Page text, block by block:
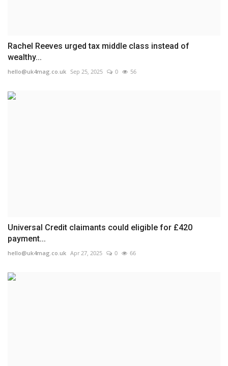
Rachel Reeves urged tax middle class instead of
wealthy...
hello@uk4mag.co.uk Sep 25, 2025 0 56
Universal Credit claimants could eligible for £420
payment...
hello@uk4mag.co.uk Apr 27, 2025 0 66